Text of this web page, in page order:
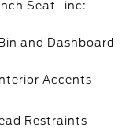
Seat -inc:
and Dashboard
Accents
Restraints